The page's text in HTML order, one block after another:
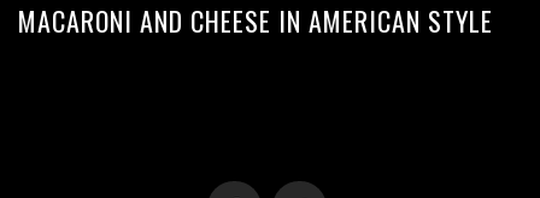
MACARONI AND CHEESE IN AMERICAN STYLE